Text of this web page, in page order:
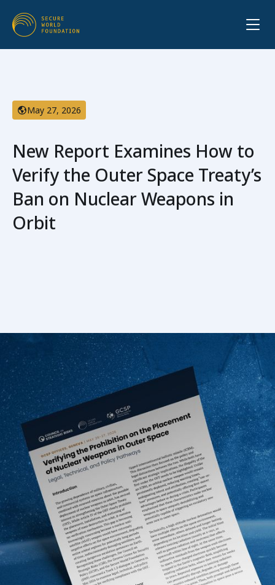
May 27, 2026
New Report Examines How to
Verify the Outer Space Treaty’s
Ban on Nuclear Weapons in
Orbit